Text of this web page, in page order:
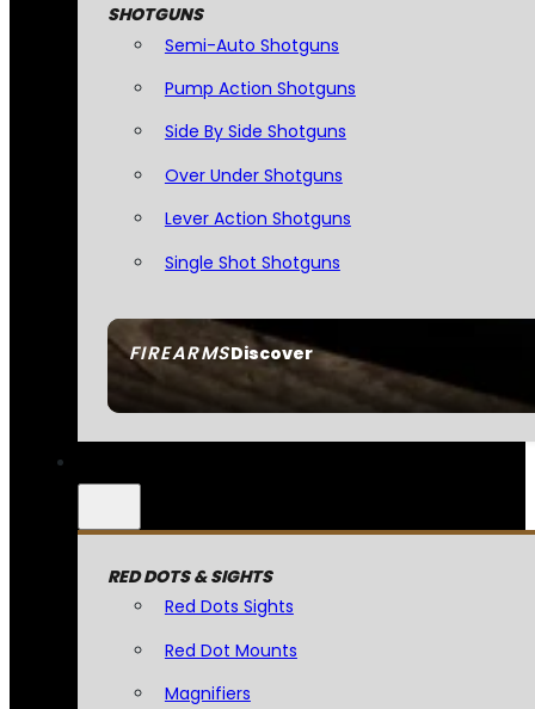
FIREARMSDiscover
SHOTGUNS
Semi-Auto Shotguns
Pump Action Shotguns
Side By Side Shotguns
Over Under Shotguns
Lever Action Shotguns
Single Shot Shotguns
RED DOTS & SIGHTS
Red Dots Sights
Red Dot Mounts
Magnifiers